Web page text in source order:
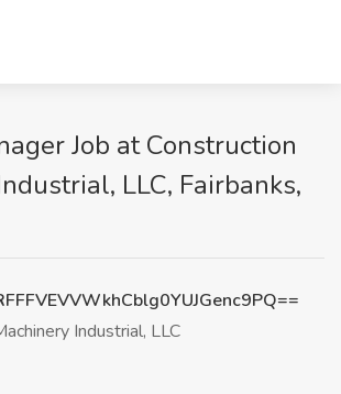
Job at Construction
LLC, Fairbanks,
Industrial, LLC